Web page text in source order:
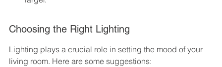
Choosing the Right Lighting
Lighting plays a crucial role in setting the mood of your
living room. Here are some suggestions: